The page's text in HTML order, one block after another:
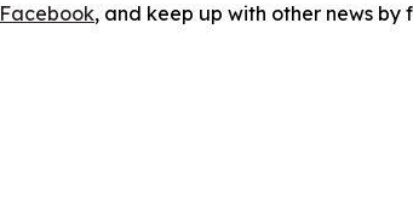
Facebook, and keep up with other news by